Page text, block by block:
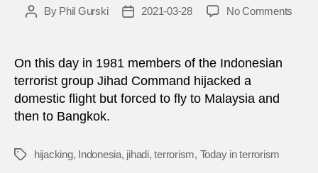
PostBy Phil Gurski
Post2021-03-28 No Comments
On this day in 1981 members of the Indonesian
terrorist group Jihad Command hijacked a
domestic flight but forced to fly to Malaysia and
then to Bangkok.
Tags hijacking, Indonesia, jihadi,terrorism, Today in terrorism